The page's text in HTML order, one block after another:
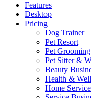
Features
Desktop
Pricing
Dog Trainer
Pet Resort
Pet
Pet Sitter &
Beauty
Health &
Home